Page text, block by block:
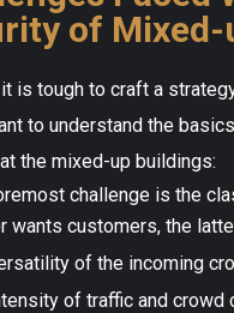
of
is tough to craft a
to understand the
the mixed-up buildings:
challenge is the
wants customers, the
of the incoming
of traffic and